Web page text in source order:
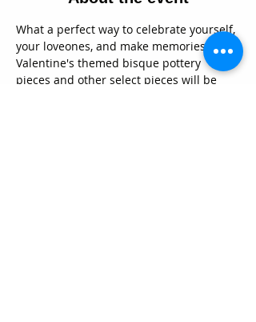
What a perfect way to celebrate yourself,
your loveones, and make memories!  Our
Valentine's themed bisque pottery
pieces and other select pieces will be